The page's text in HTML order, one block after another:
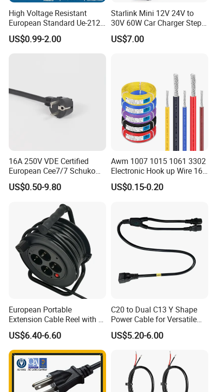
High Voltage Resistant
European Standard Ue-212
PVC AC Power Cable
US$0.99-2.00
Starlink Mini 12V 24V to
30V 60W Car Charger Step
up Converter Waterproof DC
Power Cable with LED
US$7.00
16A 250V VDE Certified
European Cee7/7 Schuko
AC Power Cord
US$0.50-9.80
Awm 1007 1015 1061 3302
Electronic Hook up Wire 16
18 20 22 24 26 28AWG
300V 80°C PVC Insulated
Wiring
US$0.15-0.20
European Portable
Extension Cable Reel with 4
Grounded Socket
US$6.40-6.60
C20 to Dual C13 Y Shape
Power Cable for Versatile
Connectivity
US$5.20-6.00